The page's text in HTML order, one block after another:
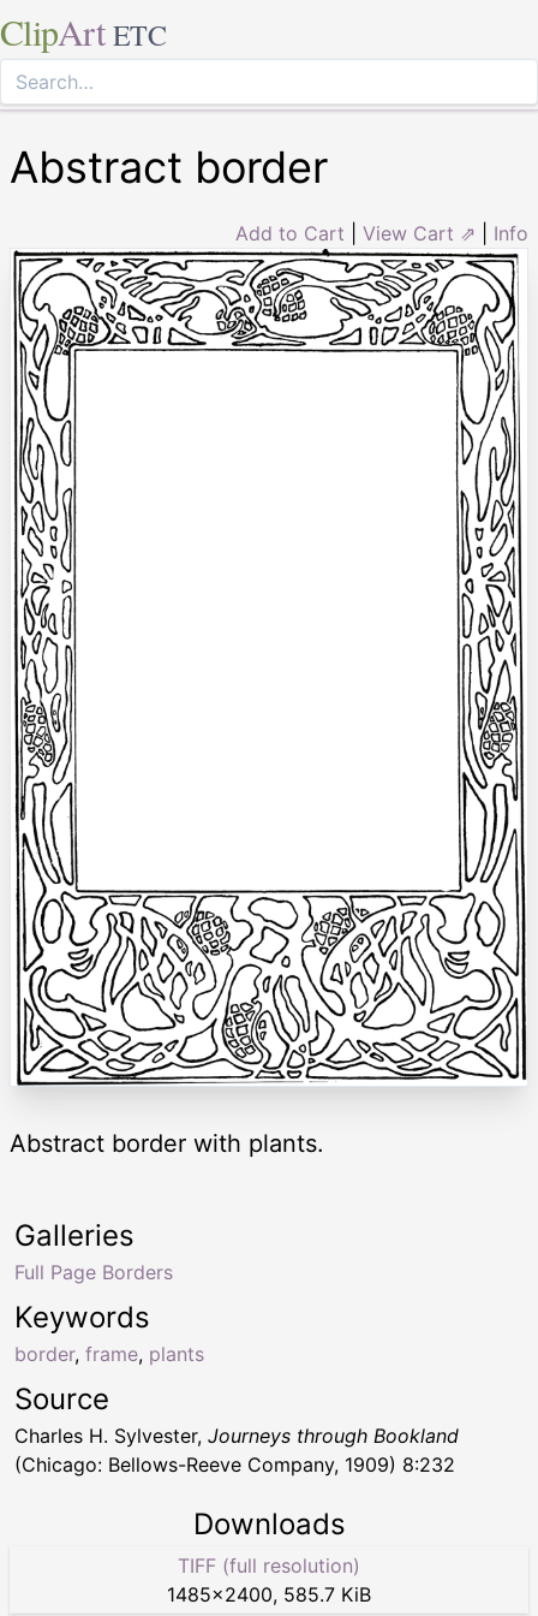
ClipArt ETC
Abstract border
Add to Cart View Cart ⇗ Info
Abstract border with plants.
Keywords
border, frame, plants
Galleries
Full Page Borders
Source
Charles H. Sylvester, Journeys through Bookland
(Chicago: Bellows-Reeve Company, 1909) 8:232
Downloads
TIFF (full resolution)
1485×2400, 585.7 KiB